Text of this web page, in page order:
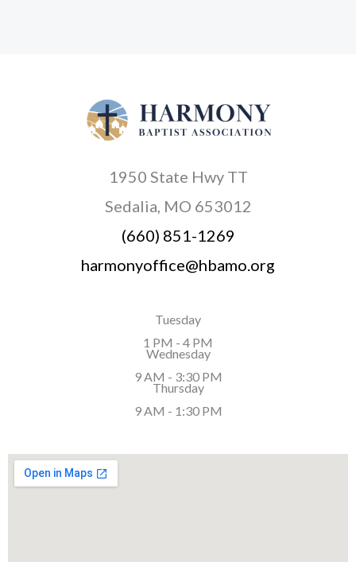
1950 State Hwy TT
Sedalia, MO 653012
(660) 851-1269
harmonyoffice@hbamo.org
Tuesday
1 PM - 4 PM
Wednesday
9 AM - 3:30 PM
Thursday
9 AM - 1:30 PM